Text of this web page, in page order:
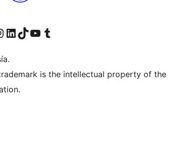
página de Facebook
nuestra cuenta de Instagram
Visita nuestra cuenta de LinkedIn
Visit our TikTok account
Visita nuestro canal de YouTube
Visit our Tumblr account
is the intellectual property of the